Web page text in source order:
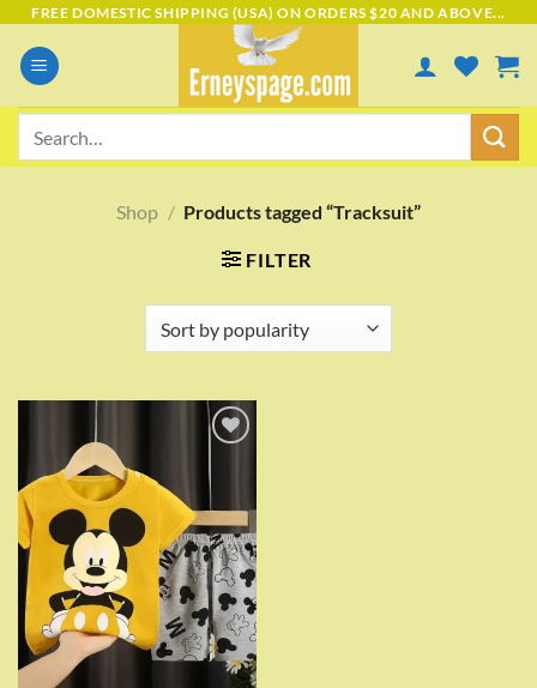
Skip
content
FREE DOMESTIC SHIPPING (USA) ON ORDERS $20 AND ABOVE...
Shop / Products tagged “Tracksuit”
FILTER
wishlist